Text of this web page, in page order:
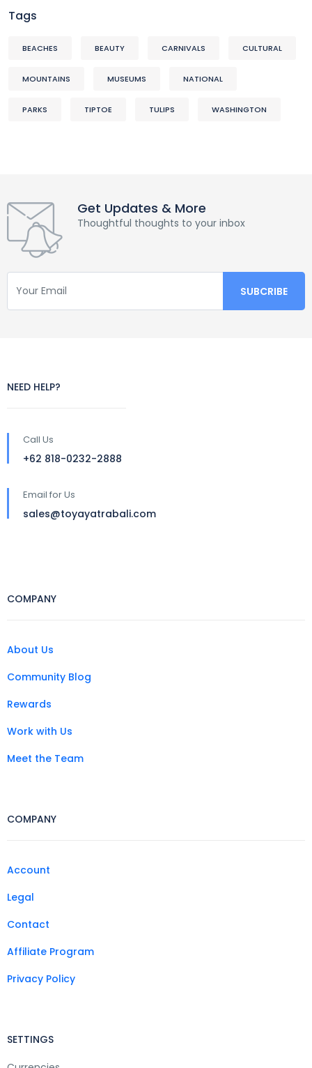
Tags
BEACHES BEAUTY CARNIVALS CULTURAL
MOUNTAINS MUSEUMS NATIONAL
PARKS TIPTOE TULIPS WASHINGTON
Get Updates & More
Thoughtful thoughts to your inbox
NEED HELP?
Call Us
+62 818-0232-2888
Email for Us
sales@toyayatrabali.com
COMPANY
About Us
Community Blog
Rewards
Work with Us
Meet the Team
COMPANY
Account
Legal
Contact
Affiliate Program
Privacy Policy
SETTINGS